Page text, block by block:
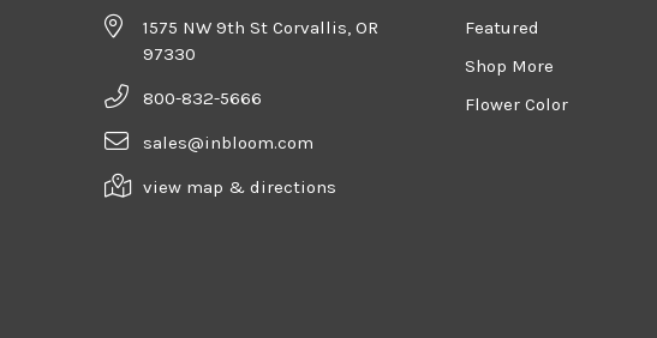
1575 NW 9th St Corvallis, OR
97330
800-832-5666
sales@inbloom.com
view map & directions
Featured
Shop More
Flower Color